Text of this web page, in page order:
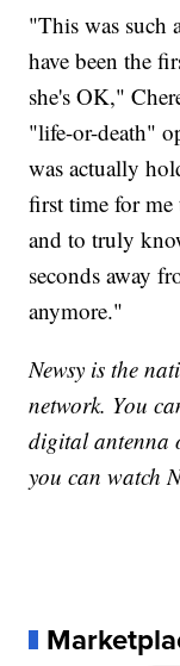
"This was such
have been the
she's OK,"
"life-or-death"
was actually
first time for me
and to truly
seconds away
anymore."
Newsy is the
network. You
digital antenna
you can watch